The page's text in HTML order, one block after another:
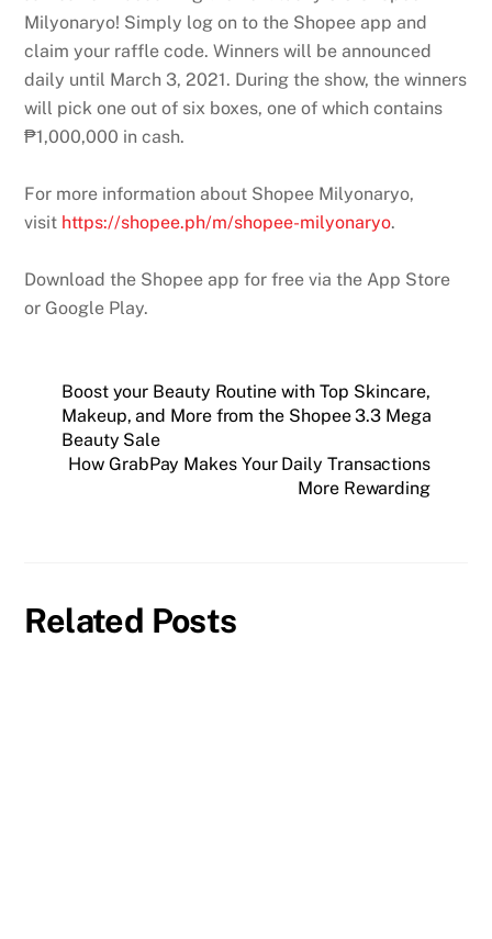
Milyonaryo! Simply log on to the Shopee app and
claim your raffle code. Winners will be announced
daily until March 3, 2021. During the show, the winners
will pick one out of six boxes, one of which contains
₱1,000,000 in cash.
For more information about Shopee Milyonaryo,
visit https://shopee.ph/m/shopee-milyonaryo.
Download the Shopee app for free via the App Store
or Google Play.
Boost your Beauty Routine with Top Skincare,
Makeup, and More from the Shopee 3.3 Mega
Beauty Sale
How GrabPay Makes Your Daily Transactions
More Rewarding
Related Posts